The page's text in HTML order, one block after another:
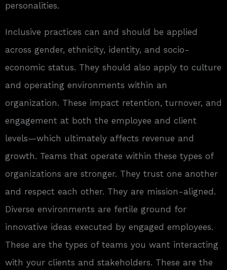
personalities.
Inclusive practices can and should be applied
across gender, ethnicity, identity, and socio-
economic status. They should also apply to culture
and operating environments within an
organization. These impact retention, turnover, and
engagement at both the employee and client
levels—which ultimately affects revenue and
growth. Teams that operate within these types of
organizations are stronger. They trust one another
and respect each other. They are mission-aligned.
Diverse environments are fertile ground for
innovative ideas executed by engaged employees.
These are the types of teams you want interacting
with your clients and stakeholders. These are the